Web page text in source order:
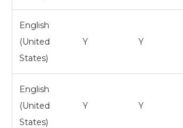
English
(United
States)
Y Y
English
(United
States)
Y Y